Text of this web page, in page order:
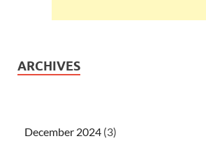
ARCHIVES
December 2024 (3)